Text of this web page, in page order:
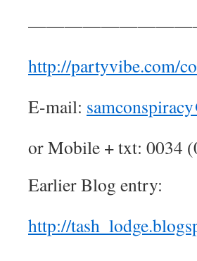
http://partyvibe.com/
E-mail:
or Mobile + txt: 0034
Earlier Blog entry:
http://